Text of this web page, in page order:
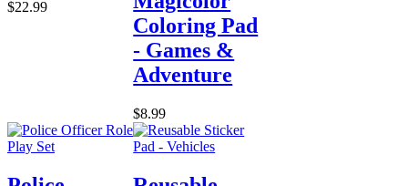
$22.99
Coloring Pad
- Games &
Adventure
$8.99